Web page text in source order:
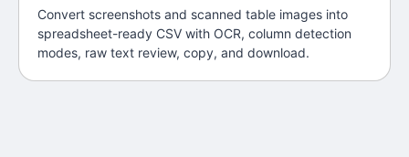
Convert screenshots and scanned table images into
spreadsheet-ready CSV with OCR, column detection
modes, raw text review, copy, and download.